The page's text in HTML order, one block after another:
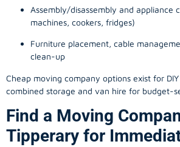
Assembly/disassembly and appliance
machines, cookers, fridges)
Furniture placement, cable
clean-up
Cheap moving company options exist for
combined storage and van hire for budget-
Find a Moving
Tipperary for